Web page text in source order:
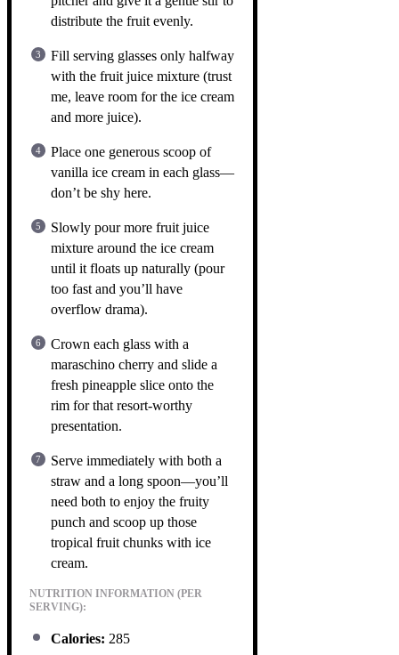
distribute the fruit evenly.
Fill serving glasses only halfway
with the fruit juice mixture (trust
me, leave room for the ice cream
and more juice).
Place one generous scoop of
vanilla ice cream in each glass—
don’t be shy here.
Slowly pour more fruit juice
mixture around the ice cream
until it floats up naturally (pour
too fast and you’ll have
overflow drama).
Crown each glass with a
maraschino cherry and slide a
fresh pineapple slice onto the
rim for that resort-worthy
presentation.
Serve immediately with both a
straw and a long spoon—you’ll
need both to enjoy the fruity
punch and scoop up those
tropical fruit chunks with ice
cream.
NUTRITION INFORMATION (PER
SERVING):
Calories: 285